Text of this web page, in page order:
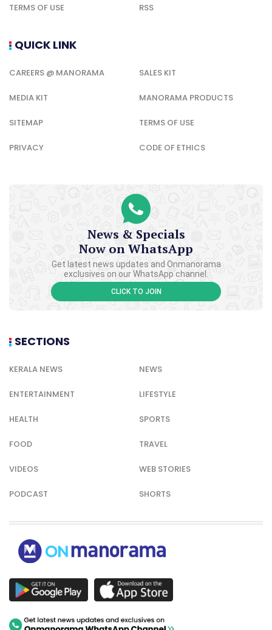
TERMS OF USE RSS
QUICK LINK
CAREERS @ MANORAMA SALES KIT
MEDIA KIT MANORAMA PRODUCTS
SITEMAP TERMS OF USE
PRIVACY CODE OF ETHICS
News & Specials
Now on WhatsApp
Get latest news updates and Onmanorama
exclusives on our WhatsApp channel.
CLICK TO JOIN
SECTIONS
KERALA NEWS NEWS
ENTERTAINMENT LIFESTYLE
HEALTH SPORTS
FOOD TRAVEL
VIDEOS WEB STORIES
PODCAST SHORTS